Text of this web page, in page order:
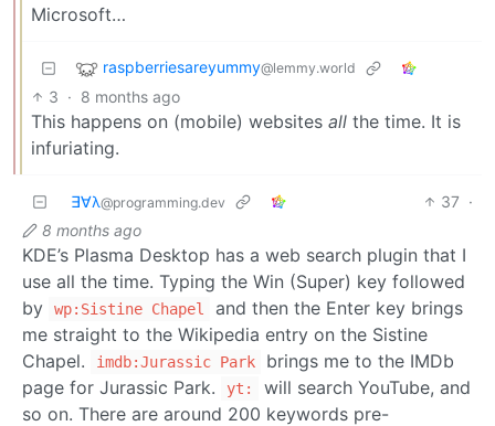
Microsoft…
raspberriesareyummy@lemmy.world
3 · 8 months ago
This happens on (mobile) websites all the time. It is
infuriating.
∃∀λ@programming.dev 37 ·
8 months ago
KDE’s Plasma Desktop has a web search plugin that I
use all the time. Typing the Win (Super) key followed
by
wp:Sistine Chapel
and then the Enter key brings
me straight to the Wikipedia entry on the Sistine
Chapel.
imdb:Jurassic Park
brings me to the IMDb
page for Jurassic Park.
yt:
will search YouTube, and
so on. There are around 200 keywords pre-